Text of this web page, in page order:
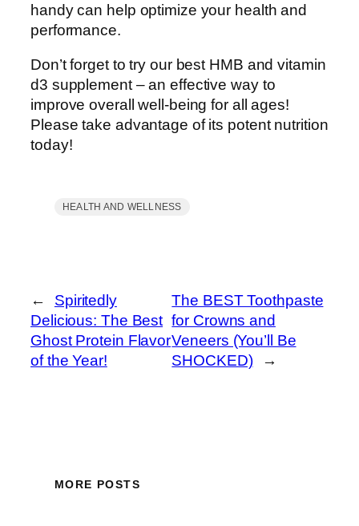
handy can help optimize your health and
performance.
Don’t forget to try our best HMB and vitamin
d3 supplement – an effective way to
improve overall well-being for all ages!
Please take advantage of its potent nutrition
today!
HEALTH AND WELLNESS
←
Spiritedly
Delicious: The Best
Ghost Protein Flavor
of the Year!
The BEST Toothpaste
for Crowns and
Veneers (You’ll Be
SHOCKED)
→
MORE POSTS